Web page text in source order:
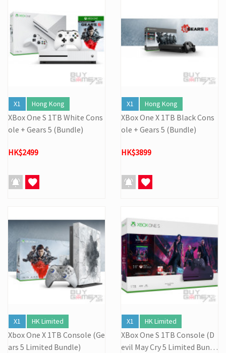
X1 Hong Kong
XBox One S 1TB White Cons
ole + Gears 5 (Bundle)
HK$2499
X1 Hong Kong
XBox One X 1TB Black Cons
ole + Gears 5 (Bundle)
HK$3899
X1 HK Limited
Xbox One X 1TB Console (Ge
ars 5 Limited Bundle)
X1 HK Limited
XBox One S 1TB Console (D
evil May Cry 5 Limited Bundl